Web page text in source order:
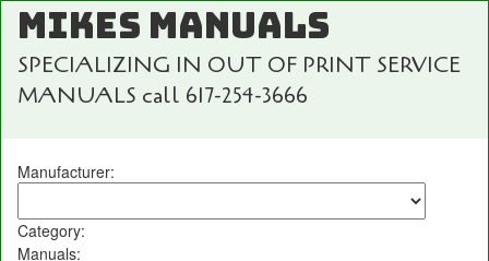
MIKES MANUALS
SPECIALIZING IN OUT OF PRINT SERVICE
MANUALS call 617-254-3666
Manufacturer:
Category:
Manuals: